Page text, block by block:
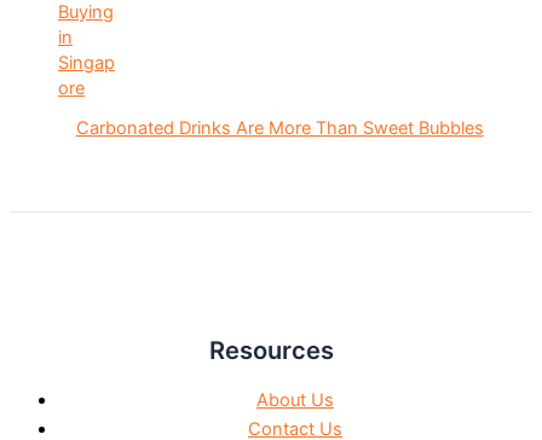
Carbonated Drinks Are More Than Sweet Bubbles
Resources
About Us
Contact Us